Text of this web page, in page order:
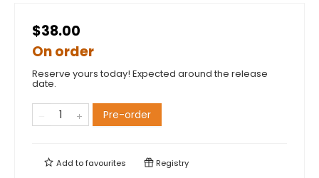
$38.00
On order
Reserve yours today! Expected around the release
date.
Pre-order
Add tofavourites Registry